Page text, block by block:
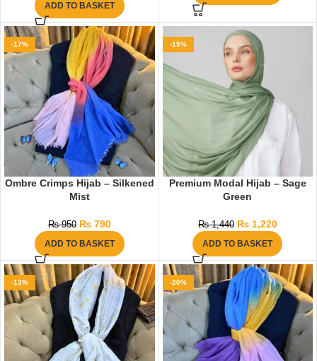
ADD TO BASKET
-17%
Ombre Crimps Hijab – Silkened
Mist
₨950 ₨790
ADD TO BASKET
-15%
Premium Modal Hijab – Sage
Green
₨1,440 ₨1,220
ADD TO BASKET
-13% -20%